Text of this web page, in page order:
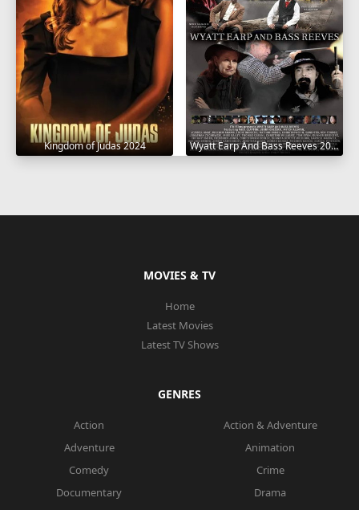
Kingdom of Judas 2024 Wyatt Earp And Bass Reeves 2023
MOVIES & TV
Home
Latest Movies
Latest TV Shows
GENRES
Action
Action & Adventure
Adventure
Animation
Comedy
Crime
Documentary
Drama